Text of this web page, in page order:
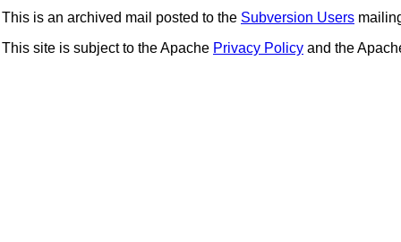
This is an archived mail posted to the Subversion Users
This site is subject to the Apache Privacy Policy and the